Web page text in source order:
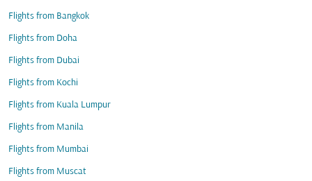
Flights from Bangkok
Flights from Doha
Flights from Dubai
Flights from Kochi
Flights from Kuala Lumpur
Flights from Manila
Flights from Mumbai
Flights from Muscat